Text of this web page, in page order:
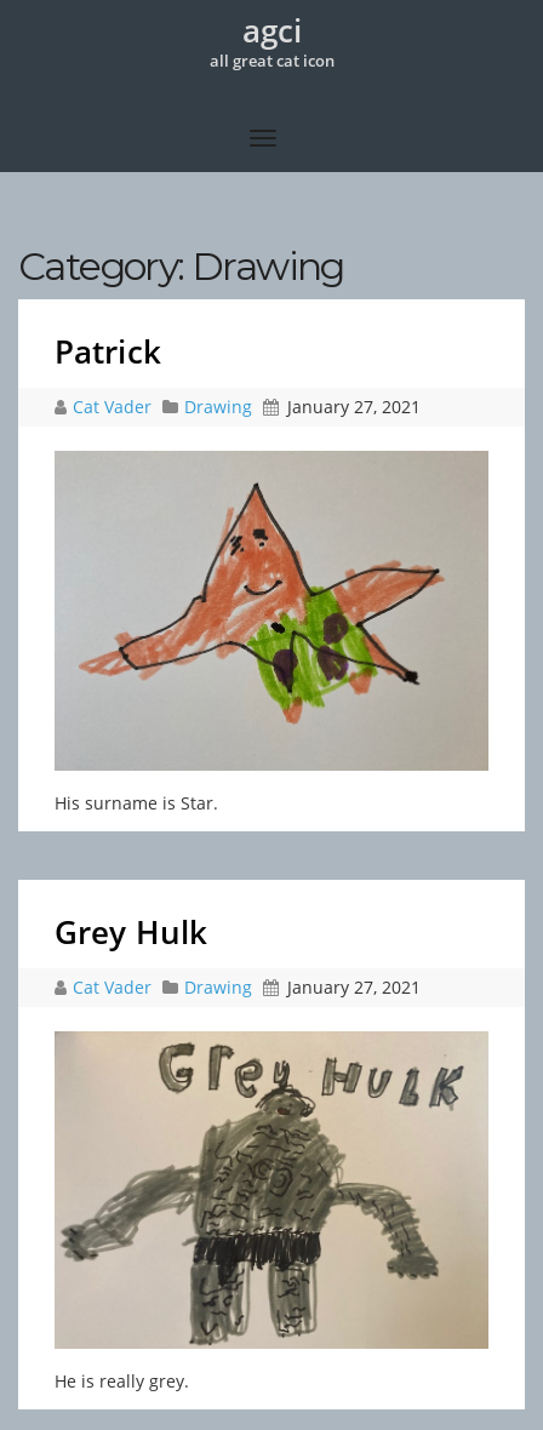
agci
all great cat icon
Category: Drawing
Patrick
Cat Vader Drawing January 27, 2021
His surname is Star.
Grey Hulk
Cat Vader Drawing January 27, 2021
He is really grey.